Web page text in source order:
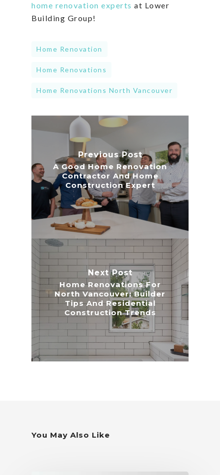
home renovation experts at Lower
Building Group!
Home Renovation
Home Renovations
Home Renovations North Vancouver
Previous Post
A Good Home Renovation
Contractor And Home
Construction Expert
Next Post
Home Renovations For
North Vancouver: Builder
Tips And Residential
Construction Trends
You May Also Like